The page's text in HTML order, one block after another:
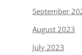
September
August 2023
July 2023